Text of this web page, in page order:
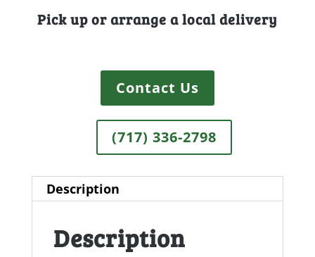
Pick up or arrange a local delivery
Contact Us
(717) 336-2798
Description
Description